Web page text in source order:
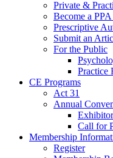
Private &
Become a
Prescriptive
Submit an
For the Public
Practice
CE Programs
Act 31
Annual
Call for
Membership
Register